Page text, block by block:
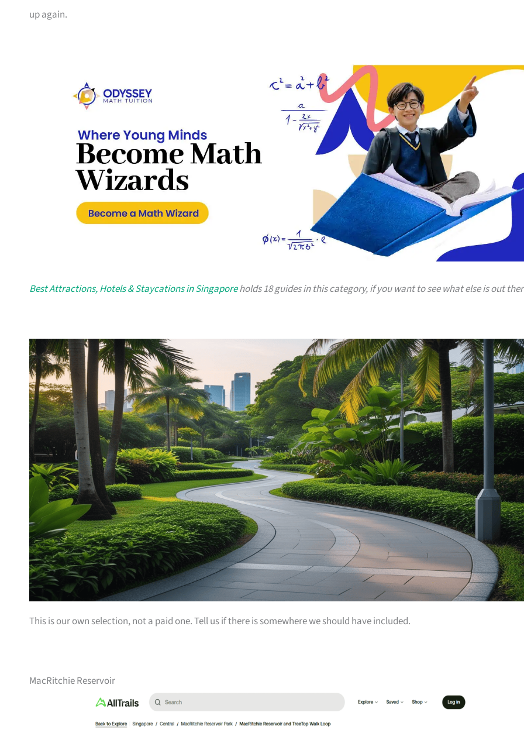
up again.
Best Attractions, Hotels & Staycations in Singaporeholds 18 guides in this category, if you want to see what else is out
This is our own selection, not a paid one. Tell us if there is somewhere we should have included.
MacRitchie Reservoir